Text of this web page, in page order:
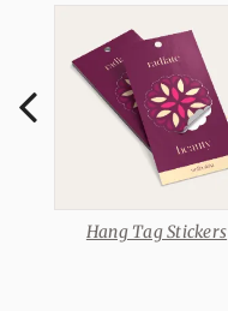
Hang Tag Stickers